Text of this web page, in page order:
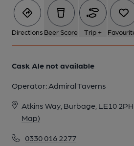
Directions Beer Score Trip +
Cask Ale not available
Operator: Admiral Taverns
Atkins Way, Burbage, LE10 2PH
Map)
0330 016 2277